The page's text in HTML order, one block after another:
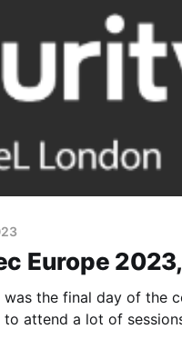
Europe
was the final day of the
to attend a lot of